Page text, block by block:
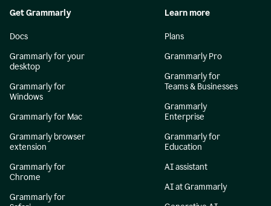
Get Grammarly
Docs
Grammarly for your
desktop
Grammarly for
Windows
Grammarly for Mac
Grammarly browser
extension
Grammarly for
Chrome
Grammarly for
Learn more
Plans
Grammarly Pro
Grammarly for
Teams & Businesses
Grammarly
Enterprise
Grammarly for
Education
AI assistant
AI at Grammarly